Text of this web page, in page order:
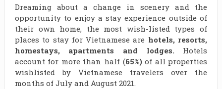
Dreaming about a change in scenery and the
opportunity to enjoy a stay experience outside of
their own home, the most wish-listed types of
places to stay for Vietnamese are hotels, resorts,
homestays, apartments and lodges.Hotels
account for more than half (65%) of all properties
wishlisted by Vietnamese travelers over the
months of July and August 2021.